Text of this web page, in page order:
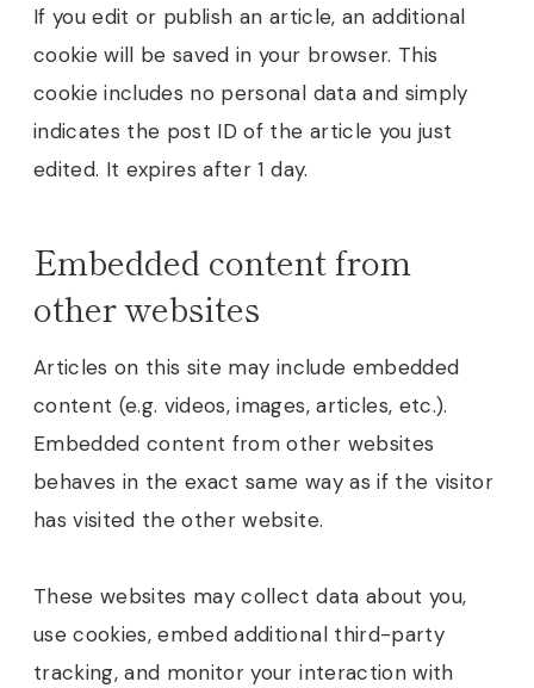
If you edit or publish an article, an additional
cookie will be saved in your browser. This
cookie includes no personal data and simply
indicates the post ID of the article you just
edited. It expires after 1 day.
Embedded content from
other websites
Articles on this site may include embedded
content (e.g. videos, images, articles, etc.).
Embedded content from other websites
behaves in the exact same way as if the visitor
has visited the other website.
These websites may collect data about you,
use cookies, embed additional third-party
tracking, and monitor your interaction with